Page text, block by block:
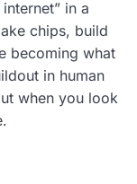
in a
chips, build
becoming what
in human
when you look